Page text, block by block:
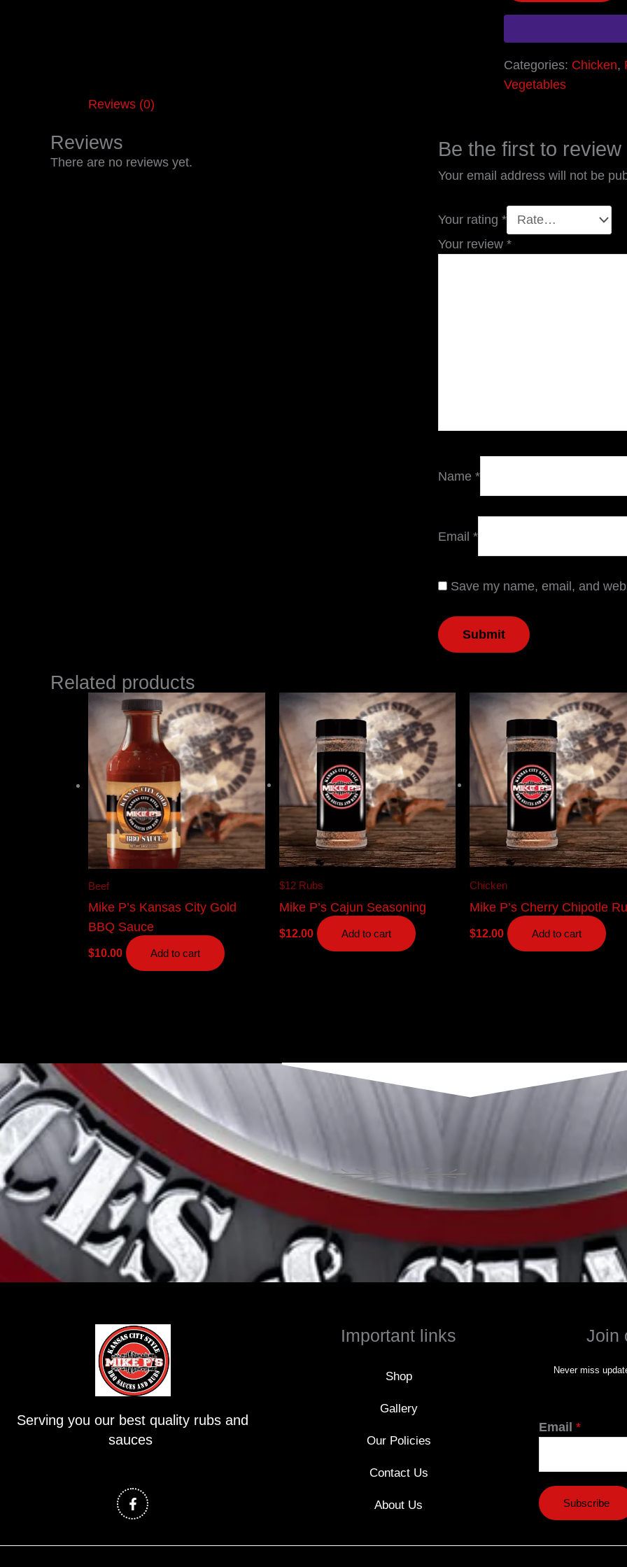
Categories: Chicken,
Vegetables
Reviews (0)
Reviews
There are no reviews yet.
Be the first to review
Your email address will not be
Your rating *
Your review *
Name *
Email *
Save my name, email, and
Related products
Beef
Mike P’s Kansas City Gold
BBQ Sauce
$10.00 Add to cart
$12 Rubs
Mike P’s Cajun Seasoning
$12.00 Add to cart
Chicken
Mike P’s Cherry Chipotle
$12.00 Add to cart
Serving you our best quality rubs and
sauces
F
a
c
b
Important links
Shop
Gallery
Our Policies
Contact Us
About Us
Join
Never miss
Email *
Subscribe